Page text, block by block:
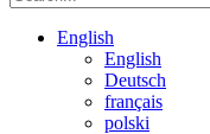
English
English
Deutsch
français
polski